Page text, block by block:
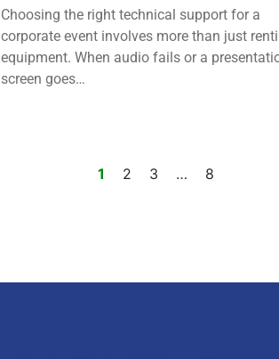
Choosing the right technical support for a
corporate event involves more than just
equipment. When audio fails or a
screen goes…
1 2 3 … 8